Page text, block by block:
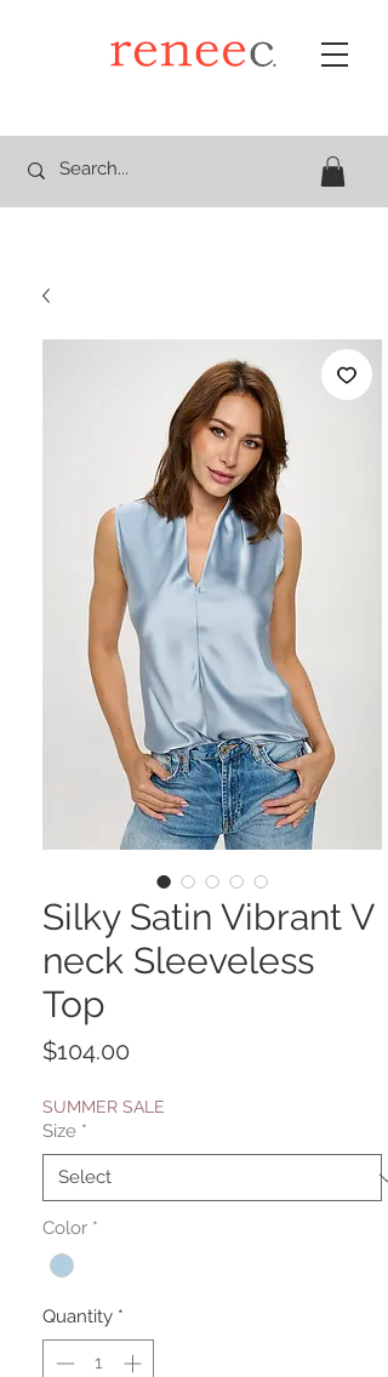
Silky Satin Vibrant V
neck Sleeveless
Top
$104.00
SUMMER SALE
Size *
Color *
Quantity *